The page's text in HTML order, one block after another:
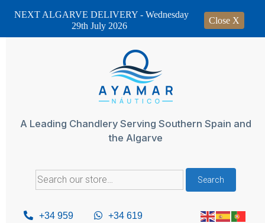
A Leading Chandlery Serving Southern Spain and
the Algarve
Search
for:
Search
+34 959
+34 619
NEXT ALGARVE DELIVERY - Wednesday
29th July 2026
Close X